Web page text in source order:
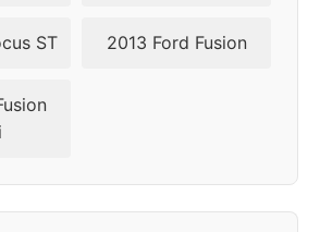
ST 2013 Ford Fusion